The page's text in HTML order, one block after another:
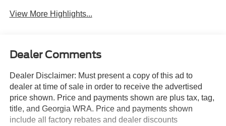
View More Highlights...
Dealer Comments
Dealer Disclaimer: Must present a copy of this ad to
dealer at time of sale in order to receive the advertised
price shown. Price and payments shown are plus tax, tag,
title, and Georgia WRA. Price and payments shown
include all factory rebates and dealer discounts